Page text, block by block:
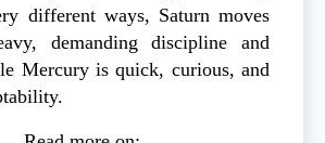
different ways, Saturn moves
demanding discipline and
Mercury is quick, curious, and